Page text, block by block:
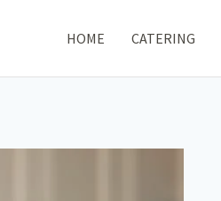
HOME CATERING